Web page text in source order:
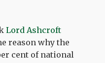
Lord Ashcroft
reason why the
cent of national